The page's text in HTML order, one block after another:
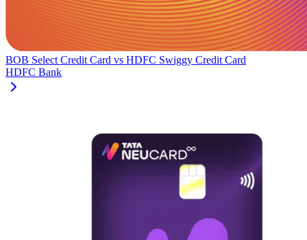
BOB Select Credit Card vs HDFC Swiggy Credit Card
HDFC Bank